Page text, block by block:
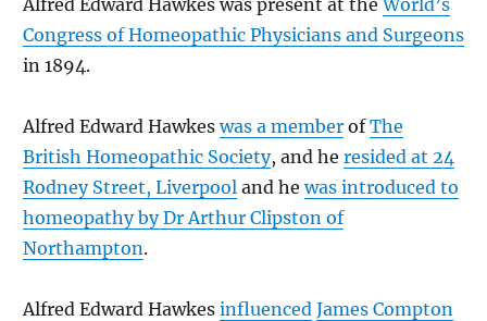
Alfred Edward Hawkes was present at theWorld’s
Congress of Homeopathic Physicians and Surgeons
in 1894.
Alfred Edward Hawkeswas a member ofThe
British Homeopathic Society, and he resided at 24
Rodney Street, Liverpool and hewas introduced to
homeopathy by Dr Arthur Clipston of
Northampton.
Alfred Edward Hawkes influenced James Compton